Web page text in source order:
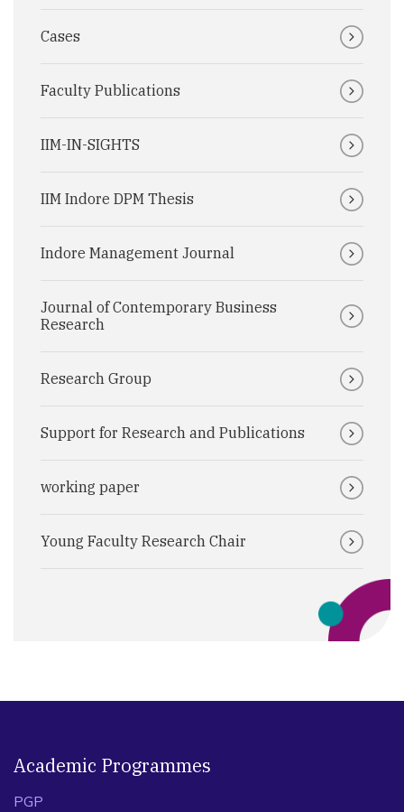
Cases
Faculty Publications
IIM-IN-SIGHTS
IIM Indore DPM Thesis
Indore Management Journal
Journal of Contemporary Business
Research
Research Group
Support for Research and Publications
working paper
Young Faculty Research Chair
Academic Programmes
PGP